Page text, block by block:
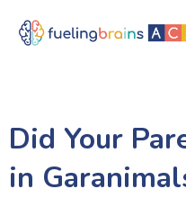
Did Your
in